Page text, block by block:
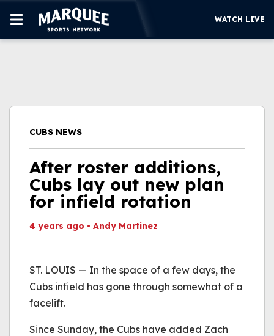
WATCH LIVE
WATCH LIVE
CUBS NEWS
After roster additions,
Cubs lay out new plan
for infield rotation
4 years ago • Andy Martinez
(Error Code: 232011)
ST. LOUIS — In the space of a few days, the
Cubs infield has gone through somewhat of a
facelift.
Since Sunday, the Cubs have added Zach